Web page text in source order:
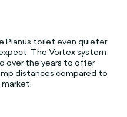
Planus toilet even quieter
The Vortex system
over the years to offer
distances compared to